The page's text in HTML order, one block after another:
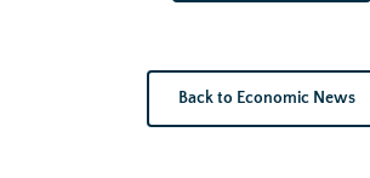
Back to Economic News